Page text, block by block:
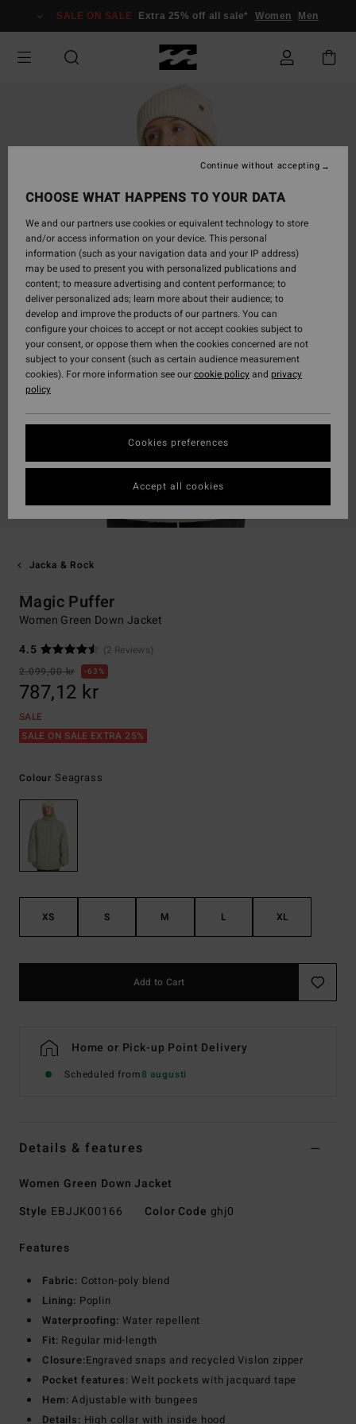
Information
SALE ON SALE Extra 25% off all sale* Women Men
Jacka & Rock
Magic Puffer
Women Green Down Jacket
4.5
(2 Reviews)
2.099,00 kr
63%
787,12 kr
SALE
SALE ON SALE EXTRA 25%
Colour Seagrass
XS S M L XL
Add to Cart
Home or Pick-up Point Delivery
Scheduled from8 augusti
Details & features
Women Green Down Jacket
Style EBJJK00166 Color Code ghj0
Features
Fabric: Cotton-poly blend
Lining: Poplin
Waterproofing: Water repellent
Fit: Regular mid-length
Closure:Engraved snaps and recycled Vislon zipper
Pocket features: Welt pockets with jacquard tape
Hem: Adjustable with bungees
Details: High collar with inside hood
CHOOSE WHAT HAPPENS TO YOUR DATA
We and our partners use cookies or equivalent technology to store
and/or access information on your device. This personal
information (such as your navigation data and your IP address)
may be used to present you with personalized publications and
content; to measure advertising and content performance; to
deliver personalized ads; learn more about their audience; to
develop and improve the products of our partners. You can
configure your choices to accept or not accept cookies subject to
your consent, or oppose them when the cookies concerned are not
subject to your consent (such as certain audience measurement
cookies). For more information see ourcookie policyand privacy
policy
Cookies preferences
Continue without accepting
Accept all cookies